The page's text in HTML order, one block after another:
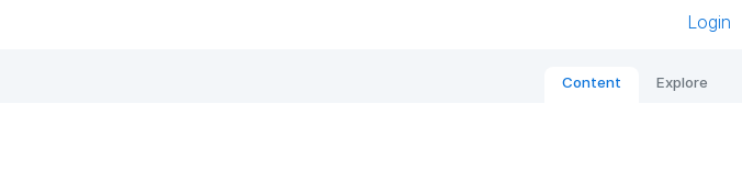
Login
Content Explore